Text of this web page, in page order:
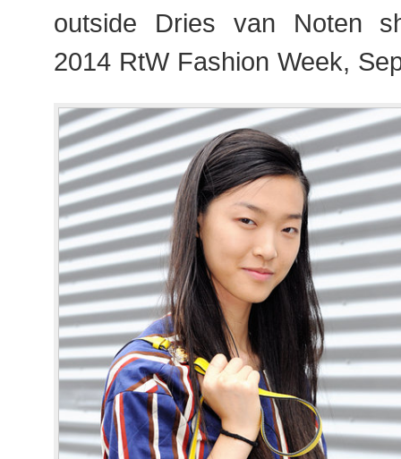
outside Dries van Noten
2014 RtW Fashion Week,